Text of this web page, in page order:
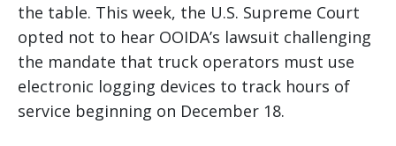
the table. This week, the U.S. Supreme Court
opted not to hear OOIDA’s lawsuit challenging
the mandate that truck operators must use
electronic logging devices to track hours of
service beginning on December 18.